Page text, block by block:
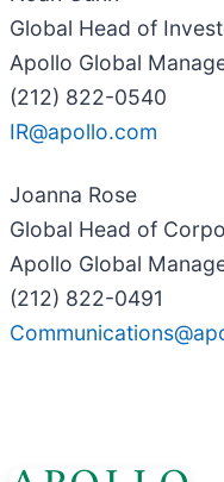
Global Head of
Apollo Global
(212) 822-0540
IR@apollo.com
Joanna Rose
Global Head of
Apollo Global
(212) 822-0491